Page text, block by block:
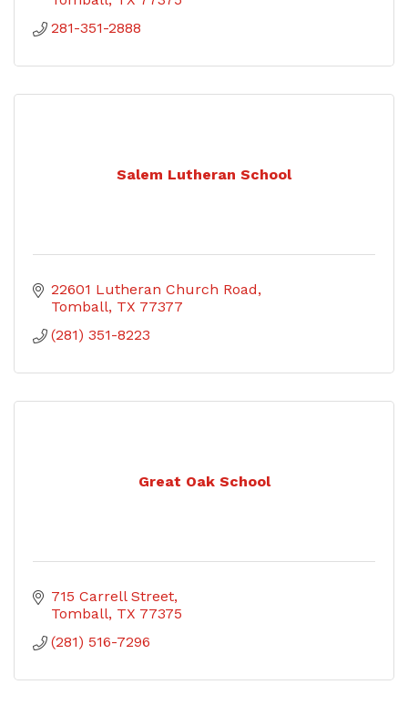
281-351-2888
Salem Lutheran School
22601 Lutheran Church Road
Tomball TX 77377
(281) 351-8223
Great Oak School
715 Carrell Street
Tomball TX 77375
(281) 516-7296